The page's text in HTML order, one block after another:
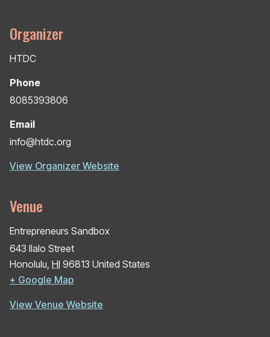
Organizer
HTDC
Phone
8085393806
Email
info@htdc.org
View Organizer Website
Venue
Entrepreneurs Sandbox
643 Ilalo Street
Honolulu, HI 96813 United States
+ Google Map
View Venue Website